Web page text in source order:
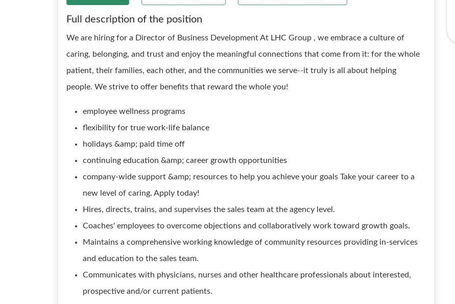
Full description of the position
We are hiring for a Director of Business Development At LHC Group , we embrace a culture of
caring, belonging, and trust and enjoy the meaningful connections that come from it: for the whole
patient, their families, each other, and the communities we serve--it truly is all about helping
people. We strive to offer benefits that reward the whole you!
employee wellness programs
flexibility for true work-life balance
holidays &amp; paid time off
continuing education &amp; career growth opportunities
company-wide support &amp; resources to help you achieve your goals Take your career to a
new level of caring. Apply today!
Hires, directs, trains, and supervises the sales team at the agency level.
Coaches' employees to overcome objections and collaboratively work toward growth goals.
Maintains a comprehensive working knowledge of community resources providing in-services
and education to the sales team.
Communicates with physicians, nurses and other healthcare professionals about interested,
prospective and/or current patients.